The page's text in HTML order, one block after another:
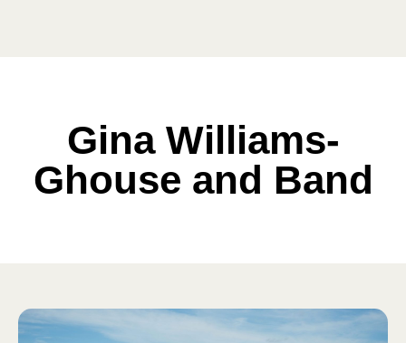
Gina Williams-
Ghouse and Band